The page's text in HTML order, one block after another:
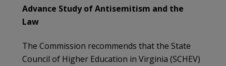
Advance Study of Antisemitism and the
Law
The Commission recommends that the State
Council of Higher Education in Virginia (SCHEV)